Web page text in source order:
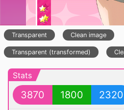
Transparent Clean image
Transparent (transformed)
Stats
3870 1800 2320